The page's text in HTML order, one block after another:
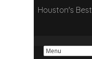
Houston's